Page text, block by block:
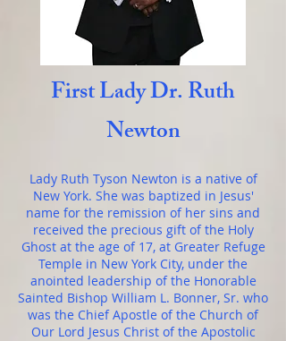
First Lady Dr. Ruth
Newton
Lady Ruth Tyson Newton is a native of
New York. She was baptized in Jesus'
name for the remission of her sins and
received the precious gift of the Holy
Ghost at the age of 17, at Greater Refuge
Temple in New York City, under the
anointed leadership of the Honorable
Sainted Bishop William L. Bonner, Sr. who
was the Chief Apostle of the Church of
Our Lord Jesus Christ of the Apostolic